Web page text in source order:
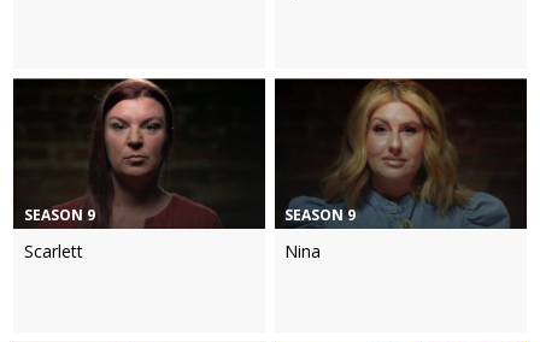
SEASON 9
Scarlett
SEASON 9
Nina